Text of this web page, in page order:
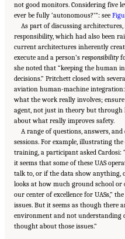
not good monitors. Considering five
ever be fully ‘autonomous?’”: see
As part of discussing
responsibility, which had also been
current architectures inherently
execute and a person’s responsibility
she noted that “keeping the human
decisions.” Pritchett closed with
aviation human-machine
what the work really involves;
agent, not just in theory but through
about what really improves safety.
A range of questions, answers,
sessions. For example, illustrating
training, a participant asked
it seems that some of these UAS
talk to, or if the data show anything,
looks at how much ground school
our center of excellence for UASs,”
issues. But it seems as though there
environment and not
thought about those issues.”